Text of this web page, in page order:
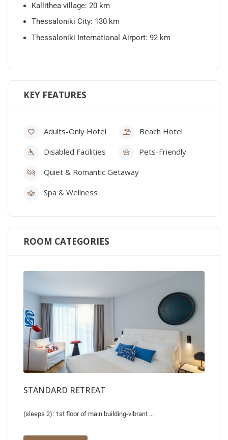
Kallithea village: 20 km
Thessaloniki City: 130 km
Thessaloniki International Airport: 92 km
KEY FEATURES
Adults-Only Hotel
Beach Hotel
Disabled Facilities
Pets-Friendly
Quiet & Romantic Getaway
Spa & Wellness
ROOM CATEGORIES
STANDARD RETREAT
(sleeps 2): 1st floor of main building-vibrant ...